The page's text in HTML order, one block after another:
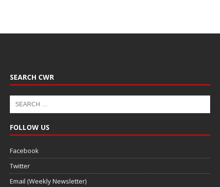
SEARCH CWR
FOLLOW US
Facebook
Twitter
Email (Weekly Newsletter)